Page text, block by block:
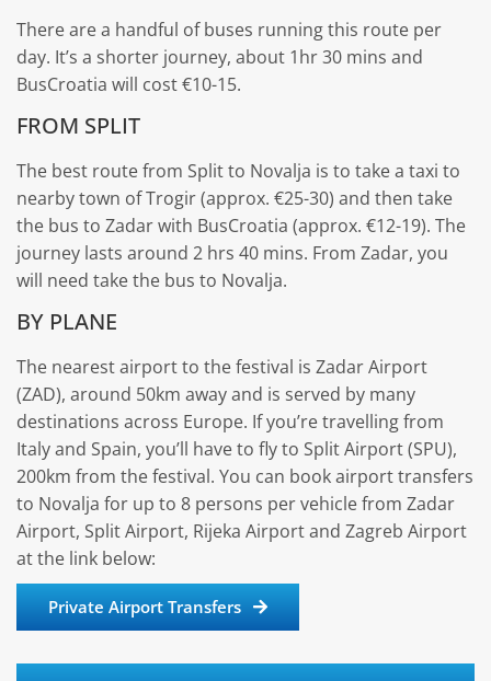
There are a handful of buses running this route per
day. It’s a shorter journey, about 1hr 30 mins and
BusCroatia will cost €10-15.
FROM SPLIT
The best route from Split to Novalja is to take a taxi to
nearby town of Trogir (approx. €25-30) and then take
the bus to Zadar with BusCroatia (approx. €12-19). The
journey lasts around 2 hrs 40 mins. From Zadar, you
will need take the bus to Novalja.
BY PLANE
The nearest airport to the festival is Zadar Airport
(ZAD), around 50km away and is served by many
destinations across Europe. If you’re travelling from
Italy and Spain, you’ll have to fly to Split Airport (SPU),
200km from the festival. You can book airport transfers
to Novalja for up to 8 persons per vehicle from Zadar
Airport, Split Airport, Rijeka Airport and Zagreb Airport
at the link below:
Private Airport Transfers